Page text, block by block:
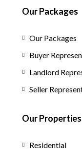
Our Packages
Our Packages
Buyer
Landlord
Seller
Our Properties
Residential